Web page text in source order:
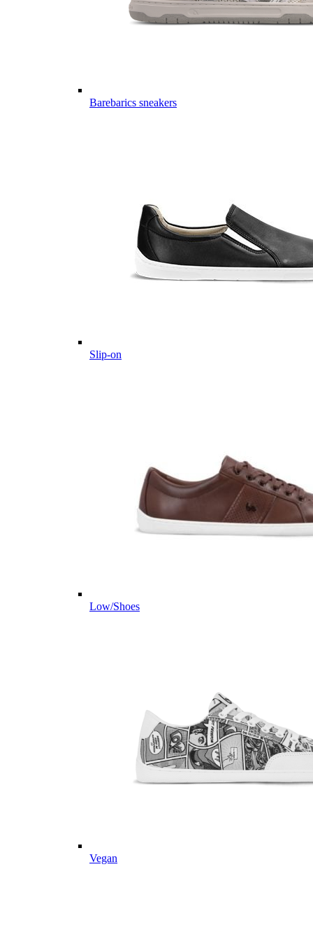
Barebarics sneakers
Slip-on
Low/Shoes
Vegan